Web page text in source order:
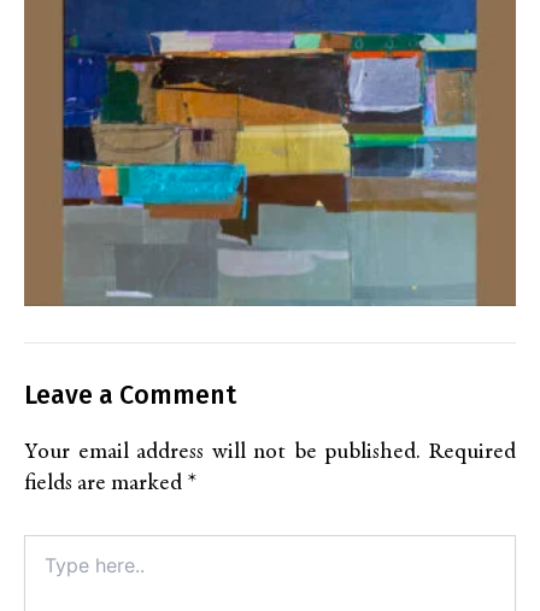
Leave a Comment
Your email address will not be published. Required
fields are marked *
here..